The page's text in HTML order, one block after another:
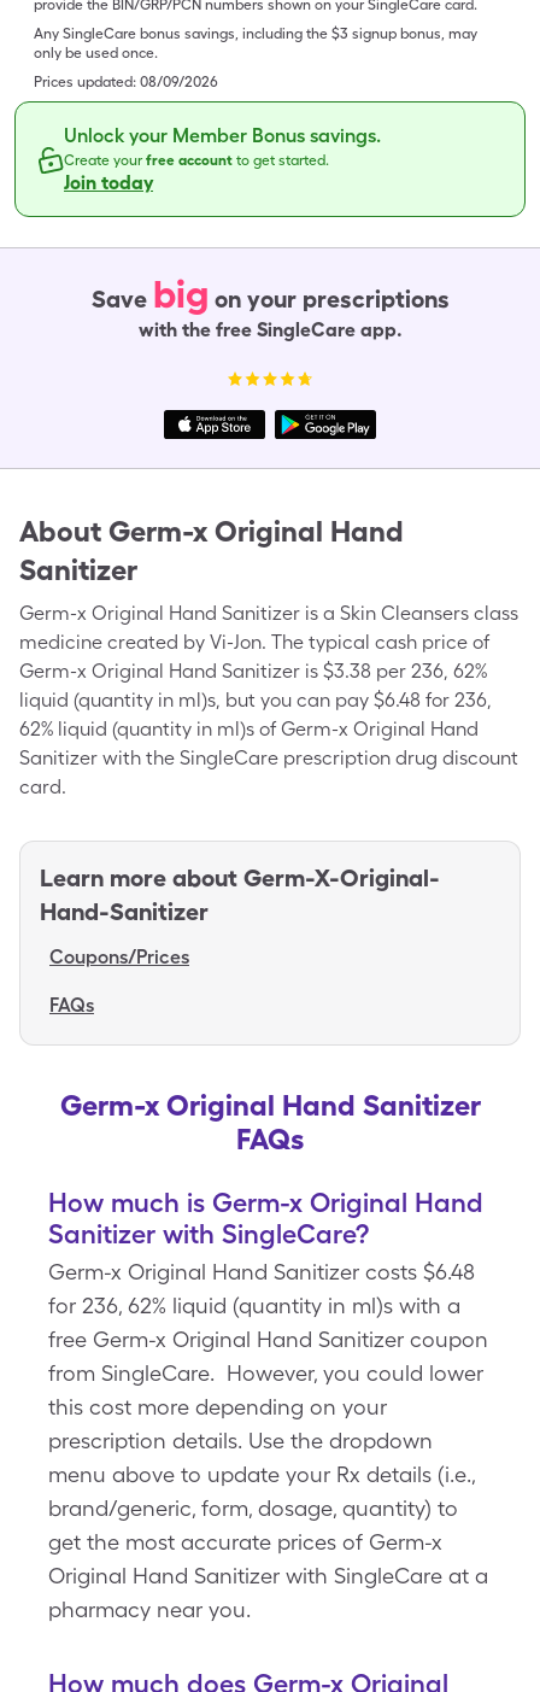
provide the BIN/GRP/PCN numbers shown on your SingleCare card.
Any SingleCare bonus savings, including the $3 signup bonus, may
only be used once.
Prices updated: 08/09/2026
Unlock your Member Bonus savings.
Create yourfree account to get started.
Join today
Save big on your prescriptions
with the free SingleCare app.
About Germ-x Original Hand
Sanitizer
Germ-x Original Hand Sanitizer is a Skin Cleansers class
medicine created by Vi-Jon. The typical cash price of
Germ-x Original Hand Sanitizer is $3.38 per 236, 62%
liquid (quantity in ml)s, but you can pay $6.48 for 236,
62% liquid (quantity in ml)s of Germ-x Original Hand
Sanitizer with the SingleCare prescription drug discount
card.
Learn more about Germ-X-Original-
Hand-Sanitizer
Coupons/Prices
FAQs
Germ-x Original Hand Sanitizer
FAQs
How much is Germ-x Original Hand
Sanitizer with SingleCare?
Germ-x Original Hand Sanitizer costs $6.48
for 236, 62% liquid (quantity in ml)s with a
free Germ-x Original Hand Sanitizer coupon
from SingleCare. However, you could lower
this cost more depending on your
prescription details. Use the dropdown
menu above to update your Rx details (i.e.,
brand/generic, form, dosage, quantity) to
get the most accurate prices of Germ-x
Original Hand Sanitizer with SingleCare at a
pharmacy near you.
How much does Germ-x Original